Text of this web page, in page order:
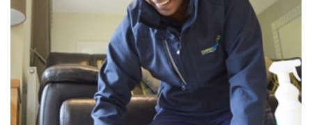
“Great job on carpet cleaning! No awful chemical smell, carpets
dried very quickly. And love the level of customer service. Thank
you!”
— Andrew Bourne - Hurstpierpoint, West Sussex